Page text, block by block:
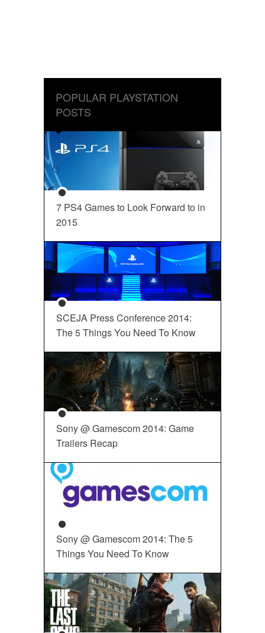
POPULAR PLAYSTATION
POSTS
7 PS4 Games to Look Forward to in
2015
SCEJA Press Conference 2014:
The 5 Things You Need To Know
Sony @ Gamescom 2014: Game
Trailers Recap
Sony @ Gamescom 2014: The 5
Things You Need To Know